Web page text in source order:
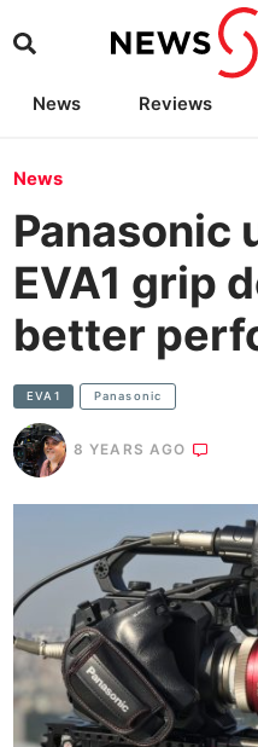
News Reviews
News
Panasonic
EVA1 grip
better
EVA1 Panasonic
8 YEARS AGO